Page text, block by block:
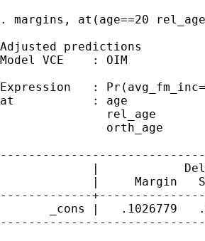
. margins, at(age==20
Adjusted predictions
Model VCE    : OIM
Expression   :
at           : age
rel_age
orth_age
|
|     Margin
-------------
_cons |   .1026779